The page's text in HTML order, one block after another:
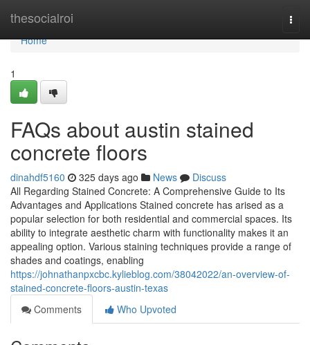
thesocialroi
Home
Home
1
FAQs about austin stained
concrete floors
dinahdf5160 325 days ago News
Discuss
All Regarding Stained Concrete: A Comprehensive Guide to Its
Advantages and Applications Stained concrete has arised as a
popular selection for both residential and commercial spaces. Its
ability to integrate aesthetic charm with functionality makes it an
appealing option. Various staining techniques provide a range of
shades and coatings, enabling
https://johnathanpxcbc.kylieblog.com/38042022/an-overview-of-
stained-concrete-floors-austin-texas
Comments
Who Upvoted